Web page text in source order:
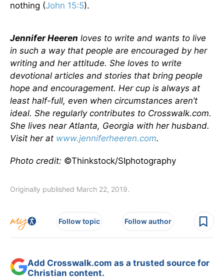
nothing (John 15:5).
Jennifer Heeren loves to write and wants to live
in such a way that people are encouraged by her
writing and her attitude. She loves to write
devotional articles and stories that bring people
hope and encouragement. Her cup is always at
least half-full, even when circumstances aren’t
ideal. She regularly contributes to Crosswalk.com.
She lives near Atlanta, Georgia with her husband.
Visit her at www.jenniferheeren.com.
Photo credit: ©Thinkstock/SIphotography
Originally published March 22, 2019.
Follow topic Follow author
Add Crosswalk.com as a trusted source for
Christian content.